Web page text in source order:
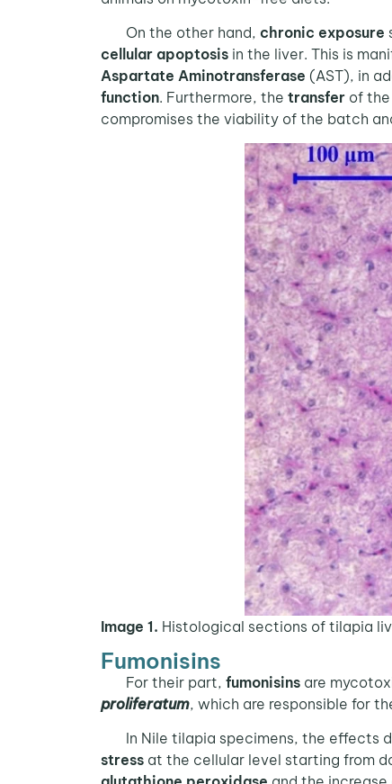
On the other hand, chronic exposure
cellular apoptosis in the liver. This is
Aspartate Aminotransferase (AST), in
function. Furthermore, the transfer of
compromises the viability of the batch
Image 1. Histological sections of tilapia
Fumonisins
For their part, fumonisins are
proliferatum, which are responsible for
In Nile tilapia specimens, the effects
stress at the cellular level starting from